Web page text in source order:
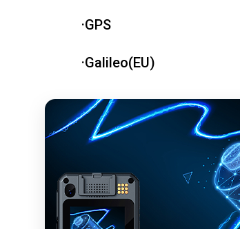
·GPS
·Galileo(EU)